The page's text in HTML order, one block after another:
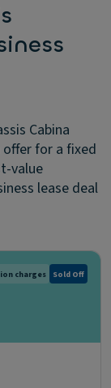
Cabina
offer for a fixed
value
lease deal
charges Sold Off